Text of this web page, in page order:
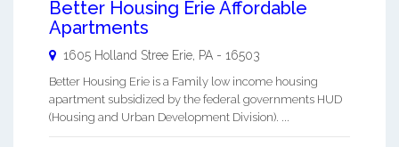
Better Housing Erie Affordable
Apartments
1605 Holland Stree Erie PA - 16503
Better Housing Erie is a Family low income housing
apartment subsidized by the federal governments HUD
(Housing and Urban Development Division). ...